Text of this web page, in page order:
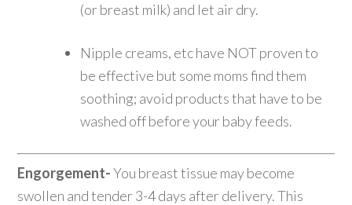
(or breast milk) and let air dry.
Nipple creams, etc have NOT proven to
be effective but some moms find them
soothing; avoid products that have to be
washed off before your baby feeds.
Engorgement-You breast tissue may become
swollen and tender 3-4 days after delivery. This